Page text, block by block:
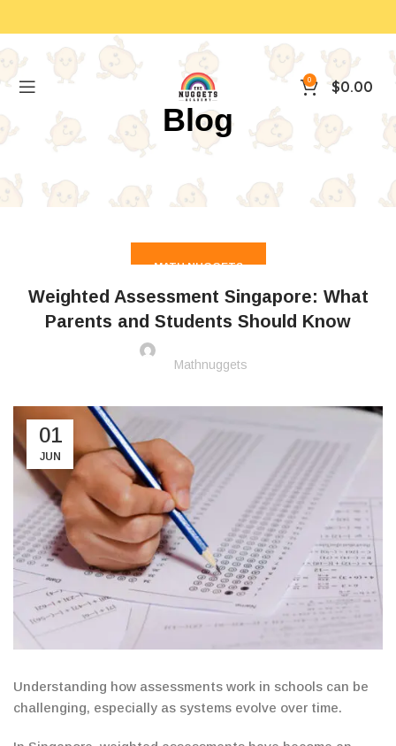
0 $0.00
Blog
MATH NUGGETS
Weighted Assessment Singapore: What
Parents and Students Should Know
Mathnuggets
01
JUN
Understanding how assessments work in schools can be
challenging, especially as systems evolve over time.